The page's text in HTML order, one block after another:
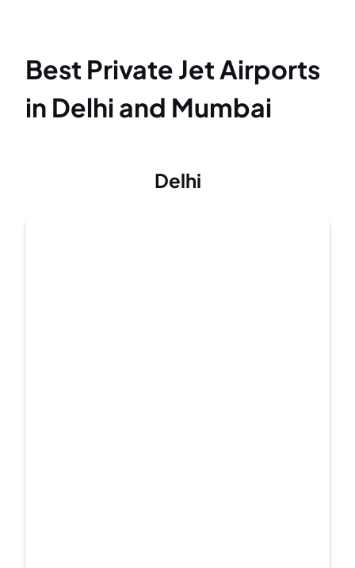
Best Private Jet Airports
in Delhi and Mumbai
Delhi